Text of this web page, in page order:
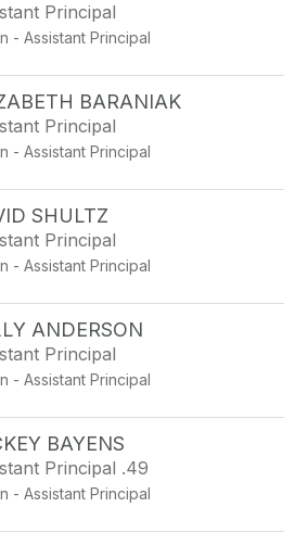
Principal
- Assistant Principal
BARANIAK
Principal
- Assistant Principal
SHULTZ
Principal
- Assistant Principal
ANDERSON
Principal
- Assistant Principal
BAYENS
Principal .49
- Assistant Principal